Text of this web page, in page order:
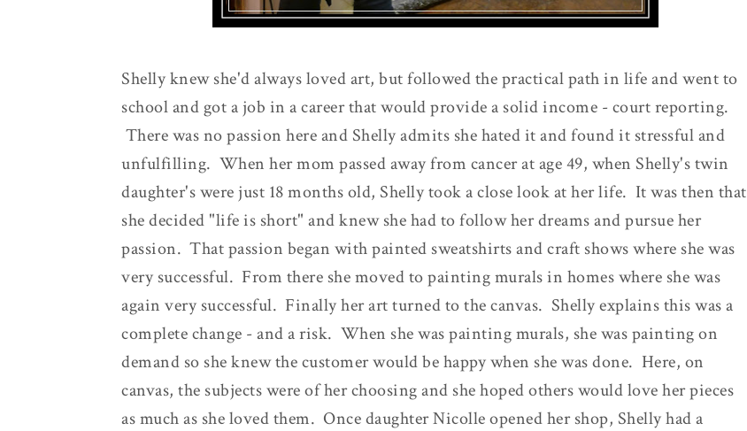
Shelly knew she'd always loved art, but followed the practical path in life and went to
school and got a job in a career that would provide a solid income - court reporting.
There was no passion here and Shelly admits she hated it and found it stressful and
unfulfilling. When her mom passed away from cancer at age 49, when Shelly's twin
daughter's were just 18 months old, Shelly took a close look at her life. It was then that
she decided "life is short" and knew she had to follow her dreams and pursue her
passion. That passion began with painted sweatshirts and craft shows where she was
very successful. From there she moved to painting murals in homes where she was
again very successful. Finally her art turned to the canvas. Shelly explains this was a
complete change - and a risk. When she was painting murals, she was painting on
demand so she knew the customer would be happy when she was done. Here, on
canvas, the subjects were of her choosing and she hoped others would love her pieces
as much as she loved them. Once daughter Nicolle opened her shop, Shelly had a